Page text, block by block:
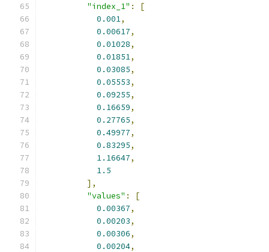
"index_1" :
[
0.001,
0.00617,
0.01028,
0.01851,
0.03085,
0.05553,
0.09255,
0.16659,
0.27765,
0.49977,
0.83295,
1.16647,
1.5
],
"values" :
[
0.00367,
0.00203,
0.00306,
0.00204,